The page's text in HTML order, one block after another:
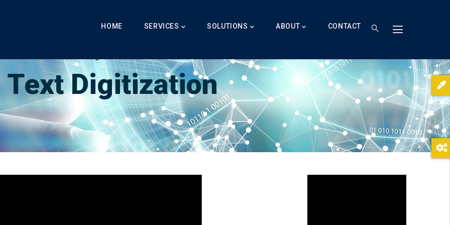
HOME SERVICES SOLUTIONS ABOUT CONTACT
Breadcrumb
Text Digitization